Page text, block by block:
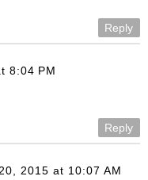
Reply
8:04 PM
Reply
2015 at 10:07 AM